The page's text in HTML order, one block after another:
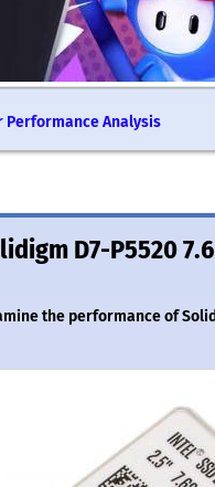
Performance Analysis
D7-P5520
the performance of